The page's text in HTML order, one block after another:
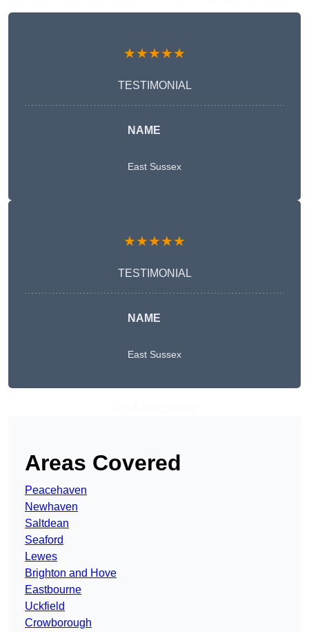
★★★★★
TESTIMONIAL
NAME
East Sussex
★★★★★
TESTIMONIAL
NAME
East Sussex
Areas Covered
Peacehaven
Newhaven
Saltdean
Seaford
Lewes
Brighton and Hove
Eastbourne
Uckfield
Crowborough